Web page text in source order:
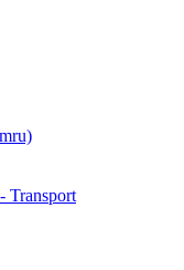
Transport